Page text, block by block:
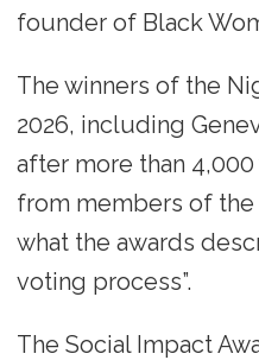
founder of Black
The winners of the
2026, including
after more than
from members of
what the awards
voting process”.
The Social Impact